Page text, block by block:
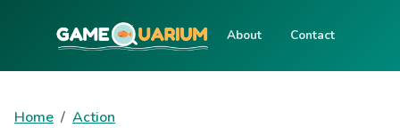
About Contact
Home
Action